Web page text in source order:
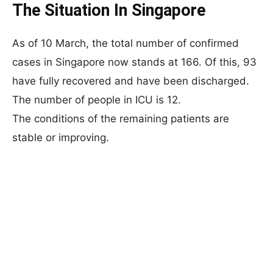
The Situation In Singapore
As of 10 March, the total number of confirmed
cases in Singapore now stands at 166. Of this, 93
have fully recovered and have been discharged.
The number of people in ICU is 12.
The conditions of the remaining patients are
stable or improving.